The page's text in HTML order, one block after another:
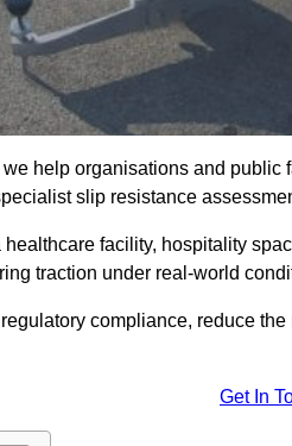
we help organisations and public
slip resistance
healthcare facility, hospitality
traction under real-world
compliance, reduce
Get In